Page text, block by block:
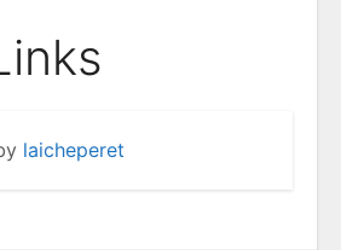
laicheperet